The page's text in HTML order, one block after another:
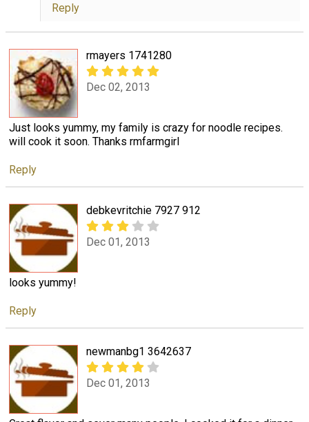
Reply
rmayers 1741280
Dec 02, 2013
Just looks yummy, my family is crazy for noodle recipes.
will cook it soon. Thanks rmfarmgirl
Reply
debkevritchie 7927 912
Dec 01, 2013
looks yummy!
Reply
newmanbg1 3642637
Dec 01, 2013